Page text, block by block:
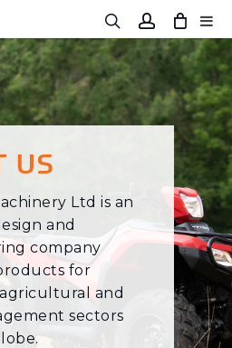
US
Ltd is an
and
company
for
and
sectors